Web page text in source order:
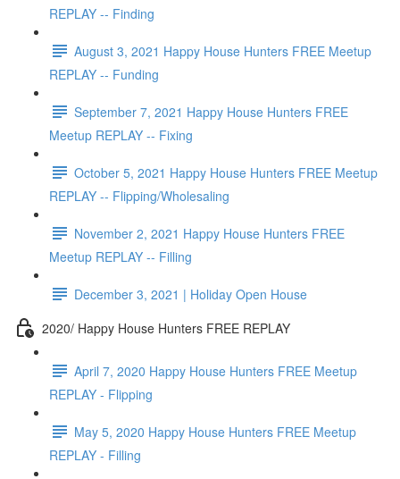
REPLAY -- Finding
August 3, 2021 Happy House Hunters FREE Meetup
REPLAY -- Funding
September 7, 2021 Happy House Hunters FREE
Meetup REPLAY -- Fixing
October 5, 2021 Happy House Hunters FREE Meetup
REPLAY -- Flipping/Wholesaling
November 2, 2021 Happy House Hunters FREE
Meetup REPLAY -- Filling
December 3, 2021 | Holiday Open House
2020/ Happy House Hunters FREE REPLAY
April 7, 2020 Happy House Hunters FREE Meetup
REPLAY - Flipping
May 5, 2020 Happy House Hunters FREE Meetup
REPLAY - Filling